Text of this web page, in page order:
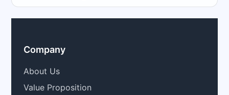
Company
About Us
Value Proposition